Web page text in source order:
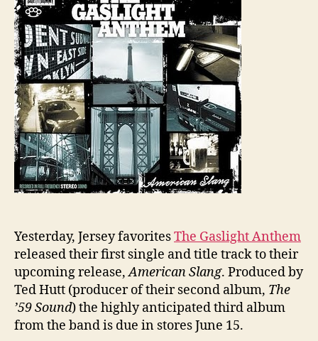
Yesterday, Jersey favoritesThe Gaslight Anthem
released their first single and title track to their
upcoming release,American Slang. Produced by
Ted Hutt (producer of their second album, The
’59 Sound) the highly anticipated third album
from the band is due in stores June 15.